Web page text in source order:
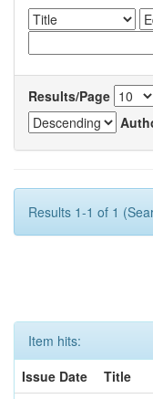
Results/Page
Results 1-1 of 1
Item hits:
Issue Date
Title